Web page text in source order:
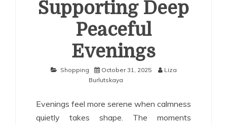
Supporting Deep
Peaceful
Evenings
Shopping October 31, 2025
Liza
Burlutskaya
Evenings feel more serene when calmness
quietly takes shape. The moments